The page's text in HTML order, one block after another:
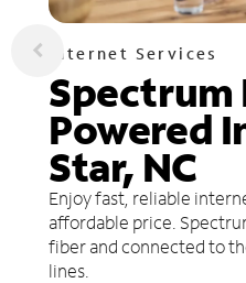
Internet Services
Spectrum
Powered
Star, NC
Enjoy fast, reliable
affordable price.
fiber and connected to
lines.